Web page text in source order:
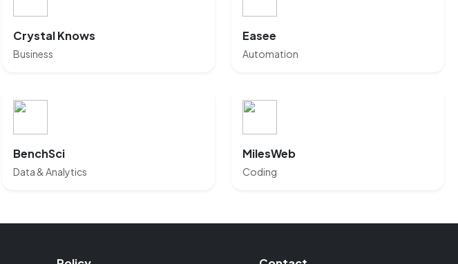
Crystal Knows
Business
Easee
Automation
BenchSci
Data & Analytics
MilesWeb
Coding